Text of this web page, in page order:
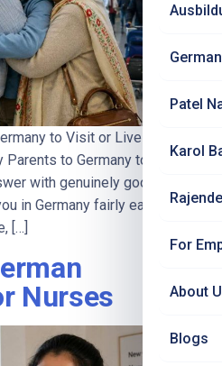
Patel
Karol
For
About
Blogs
to Visit or Live With Me? |
to Germany to Visit or
with genuinely good news:
in Germany fairly easily – and,
[…]
Nurses